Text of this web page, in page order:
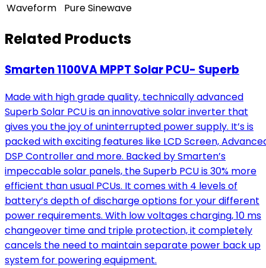
Waveform
Pure Sinewave
Related Products
Smarten 1100VA MPPT Solar PCU- Superb
Made with high grade quality, technically advanced
Superb Solar PCU is an innovative solar inverter that
gives you the joy of uninterrupted power supply. It’s is
packed with exciting features like LCD Screen,
DSP Controller and more. Backed by Smarten’s
impeccable solar panels, the Superb PCU is 30% more
efficient than usual PCUs. It comes with 4 levels of
battery’s depth of discharge options for your different
power requirements. With low voltages charging, 10 ms
changeover time and triple protection, it completely
cancels the need to maintain separate power back up
system for powering equipment.